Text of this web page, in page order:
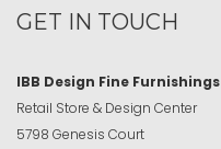
GET IN TOUCH
IBB Design Fine Furnishings
Retail Store & Design Center
5798 Genesis Court